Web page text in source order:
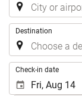
Destination
Check-in date